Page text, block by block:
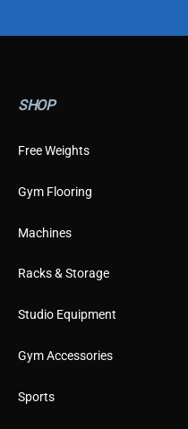
SHOP
Free Weights
Gym Flooring
Machines
Racks & Storage
Studio Equipment
Gym Accessories
Sports